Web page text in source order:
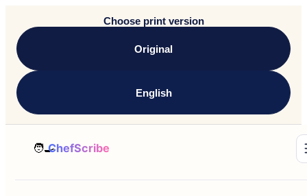
Choose print version
Original
English